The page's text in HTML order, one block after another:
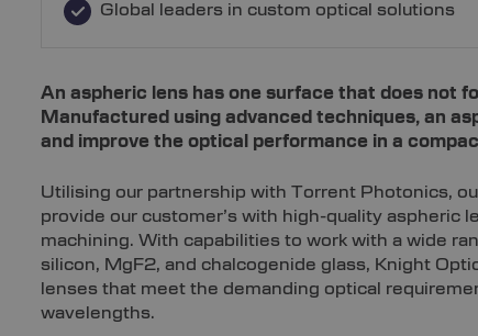
Global leaders in custom optical solutions
An aspheric lens has one surface that does not
Manufactured using advanced techniques, an
and improve the optical performance in a
Utilising our partnership with Torrent Photonics,
provide our customer’s with high-quality aspheric
machining. With capabilities to work with a wide
silicon, MgF2, and chalcogenide glass, Knight
lenses that meet the demanding optical
wavelengths.